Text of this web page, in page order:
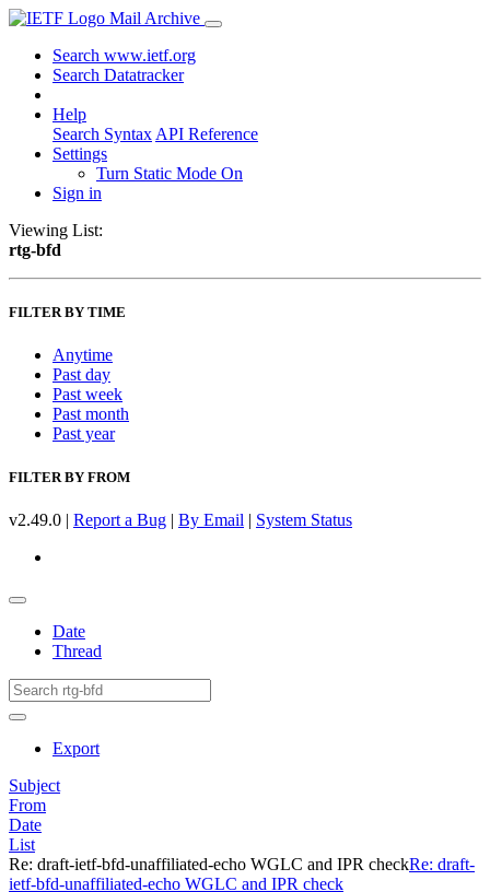
Mail Archive
Search www.ietf.org
Search Datatracker
Help
Search Syntax API Reference
Settings
Turn Static Mode On
Sign in
Viewing List:
rtg-bfd
FILTER BY TIME
Anytime
Past day
Past week
Past month
Past year
FILTER BY FROM
v2.49.0 | Report a Bug | By Email | System Status
Date
Thread
Export
Subject
From
Date
List
Re: draft-ietf-bfd-unaffiliated-echo WGLC and IPR checkRe: draft-
ietf-bfd-unaffiliated-echo WGLC and IPR check